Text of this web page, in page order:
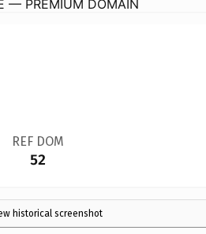
— PREMIUM DOMAIN
REF DOM
52
historical screenshot